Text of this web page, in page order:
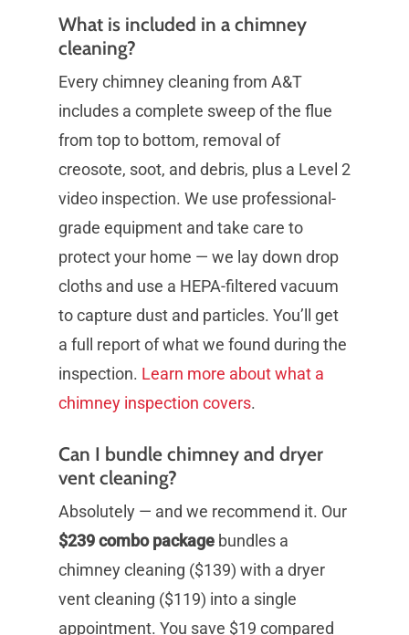
What is included in a chimney
cleaning?
Every chimney cleaning from A&T
includes a complete sweep of the flue
from top to bottom, removal of
creosote, soot, and debris, plus a Level 2
video inspection. We use professional-
grade equipment and take care to
protect your home — we lay down drop
cloths and use a HEPA-filtered vacuum
to capture dust and particles. You’ll get
a full report of what we found during the
inspection. Learn more about what a
chimney inspection covers.
Can I bundle chimney and dryer
vent cleaning?
Absolutely — and we recommend it. Our
$239 combo package bundles a
chimney cleaning ($139) with a dryer
vent cleaning ($119) into a single
appointment. You save $19 compared